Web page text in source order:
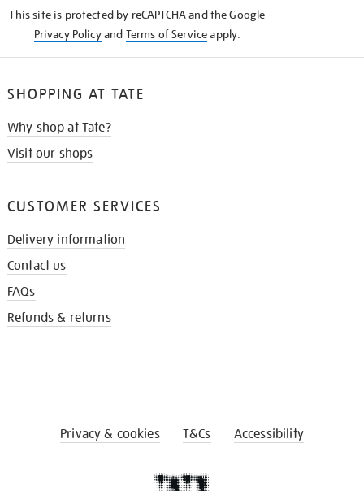
This site is protected by reCAPTCHA and the Google
Privacy Policyand Terms of Serviceapply.
SHOPPING AT TATE
Why shop at Tate?
Visit our shops
CUSTOMER SERVICES
Delivery information
Contact us
FAQs
Refunds & returns
Privacy & cookies T&Cs Accessibility